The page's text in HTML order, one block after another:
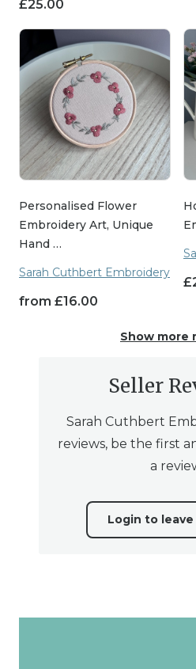
£25.00
Personalised Flower
Embroidery Art, Unique
Hand …
Sarah Cuthbert Embroidery
from £16.00
£
Show more
Seller
Sarah Cuthbert
reviews, be the first
a
Login to